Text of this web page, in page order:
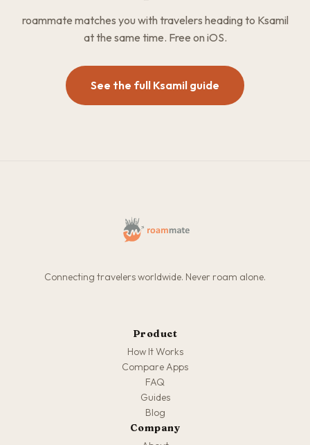
roammate matches you with travelers heading to Ksamil
at the same time. Free on iOS.
See the full Ksamil guide
Connecting travelers worldwide. Never roam alone.
Product
How It Works
Compare Apps
FAQ
Guides
Blog
Company